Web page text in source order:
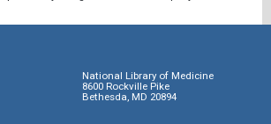
National Library of Medicine
8600 Rockville Pike
Bethesda, MD 20894